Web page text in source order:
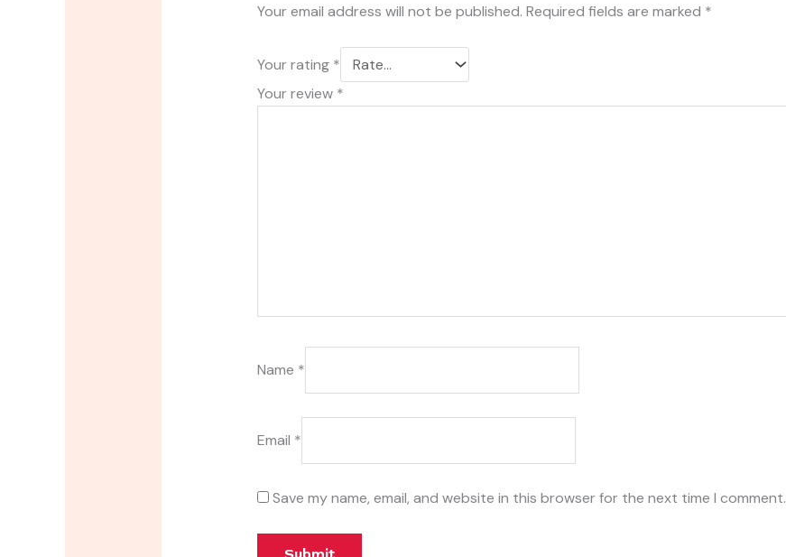
Your email address will not be published. Required fields are marked *
Your rating *
Your review *
Name *
Email *
Save my name, email, and website in this browser for the next time I comment.